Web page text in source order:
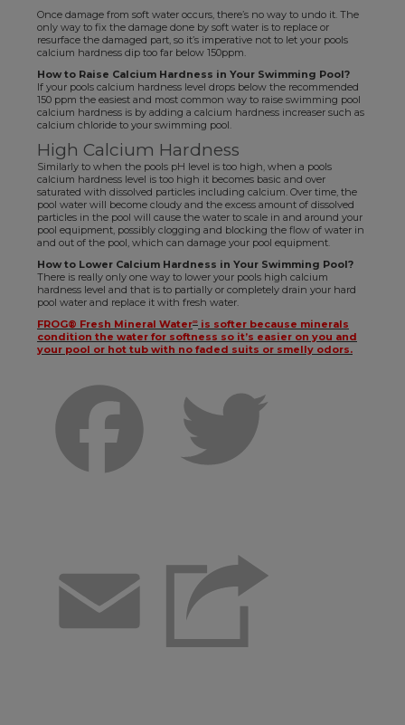
Once damage from soft water occurs, there’s no way to undo it. The
only way to fix the damage done by soft water is to replace or
resurface the damaged part, so it’s imperative not to let your pools
calcium hardness dip too far below 150ppm.
How to Raise Calcium Hardness in Your Swimming Pool?
If your pools calcium hardness level drops below the recommended
150 ppm the easiest and most common way to raise swimming pool
calcium hardness is by adding a calcium hardness increaser such as
calcium chloride to your swimming pool.
High Calcium Hardness
Similarly to when the pools pH level is too high, when a pools
calcium hardness level is too high it becomes basic and over
saturated with dissolved particles including calcium. Over time, the
pool water will become cloudy and the excess amount of dissolved
particles in the pool will cause the water to scale in and around your
pool equipment, possibly clogging and blocking the flow of water in
and out of the pool, which can damage your pool equipment.
How to Lower Calcium Hardness in Your Swimming Pool?
There is really only one way to lower your pools high calcium
hardness level and that is to partially or completely drain your hard
pool water and replace it with fresh water.
FROG® Fresh Mineral Water∞ is softer because minerals
condition the water for softness so it’s easier on you and
your pool or hot tub with no faded suits or smelly odors.
Facebook
Email